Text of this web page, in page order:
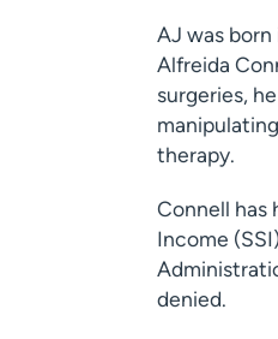
AJ was
Alfreida
surgeries,
therapy.
Connell has
Income
denied.